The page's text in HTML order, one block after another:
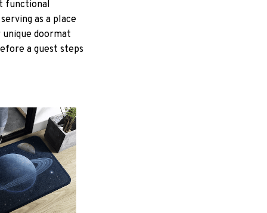
functional
as a place
doormat
a guest steps